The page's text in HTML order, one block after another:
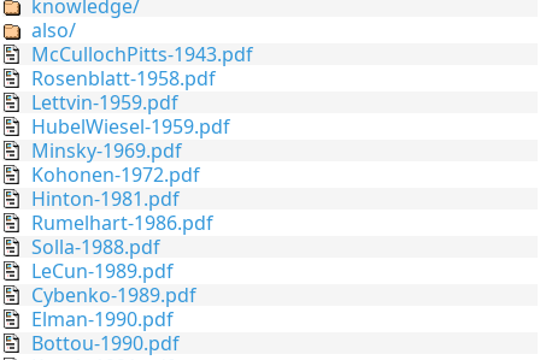
knowledge/
also/
McCullochPitts-1943.pdf
Rosenblatt-1958.pdf
Lettvin-1959.pdf
HubelWiesel-1959.pdf
Minsky-1969.pdf
Kohonen-1972.pdf
Hinton-1981.pdf
Rumelhart-1986.pdf
Solla-1988.pdf
LeCun-1989.pdf
Cybenko-1989.pdf
Elman-1990.pdf
Bottou-1990.pdf